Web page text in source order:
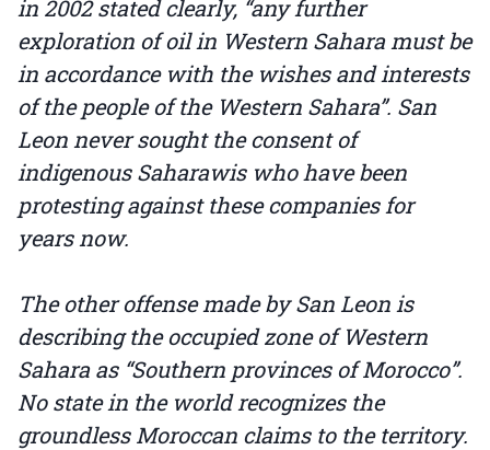
in 2002 stated clearly, “any further
exploration of oil in Western Sahara must be
in accordance with the wishes and interests
of the people of the Western Sahara”. San
Leon never sought the consent of
indigenous Saharawis who have been
protesting against these companies for
years now.
The other offense made by San Leon is
describing the occupied zone of Western
Sahara as “Southern provinces of Morocco”.
No state in the world recognizes the
groundless Moroccan claims to the territory.